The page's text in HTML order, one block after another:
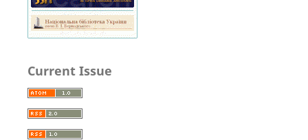
Current Issue